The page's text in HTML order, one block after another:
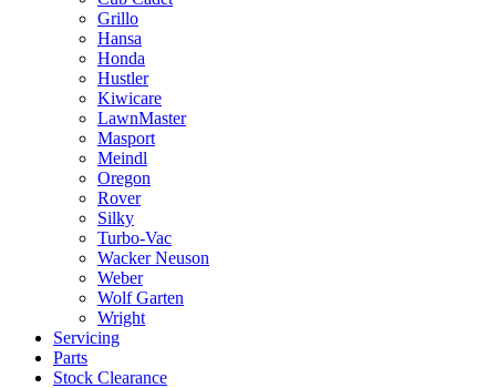
Grillo
Hansa
Honda
Hustler
Kiwicare
LawnMaster
Masport
Meindl
Oregon
Rover
Silky
Turbo-Vac
Wacker Neuson
Weber
Wolf Garten
Wright
Servicing
Parts
Stock Clearance